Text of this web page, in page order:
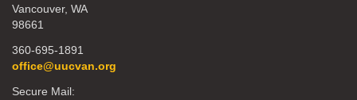
Vancouver, WA
98661
360-695-1891
office@uucvan.org
Secure Mail: